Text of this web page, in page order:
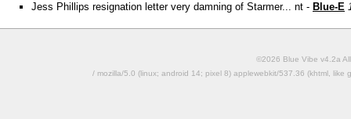
Jess Phillips resignation letter very damning of Starmer... nt - Blue-E
©2026 Blue Vibe v4.2a
/ mozilla/5.0 (linux; android 14; pixel 8) applewebkit/537.36 (khtml,